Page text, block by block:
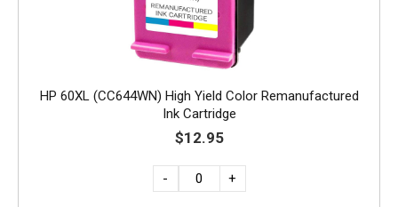
HP 60XL (CC644WN) High Yield Color Remanufactured
Ink Cartridge
$12.95
- +